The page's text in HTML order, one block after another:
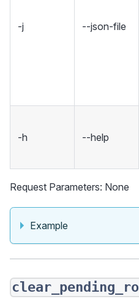
-j --json-file
-h --help
Request Parameters: None
Example